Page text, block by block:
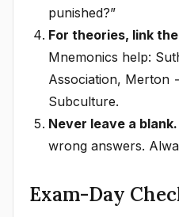
punished?”
For theories, link
Mnemonics help:
Association, Merton
Subculture.
Never leave a blank.
wrong answers.
Exam-Day